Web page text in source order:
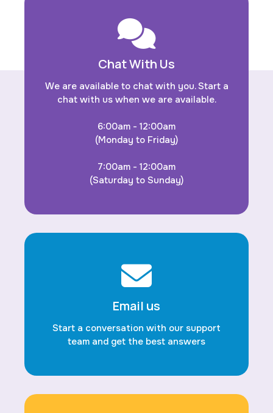
Chat With Us
We are available to chat with you. Start a
chat with us when we are available.
6:00am - 12:00am
(Monday to Friday)
7:00am - 12:00am
(Saturday to Sunday)
Email us
Start a conversation with our support
team and get the best answers